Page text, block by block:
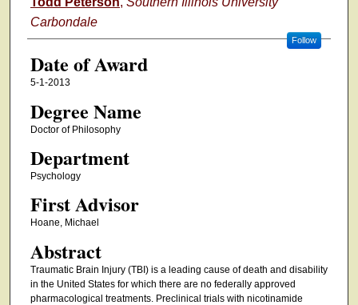
Carbondale
Follow
Date of Award
5-1-2013
Degree Name
Doctor of Philosophy
Department
Psychology
First Advisor
Hoane, Michael
Abstract
Traumatic Brain Injury (TBI) is a leading cause of death and disability
in the United States for which there are no federally approved
pharmacological treatments. Preclinical trials with nicotinamide